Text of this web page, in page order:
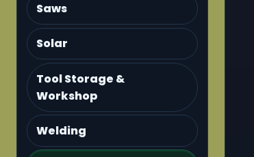
Saws
Solar
Tool Storage &
Workshop
Welding